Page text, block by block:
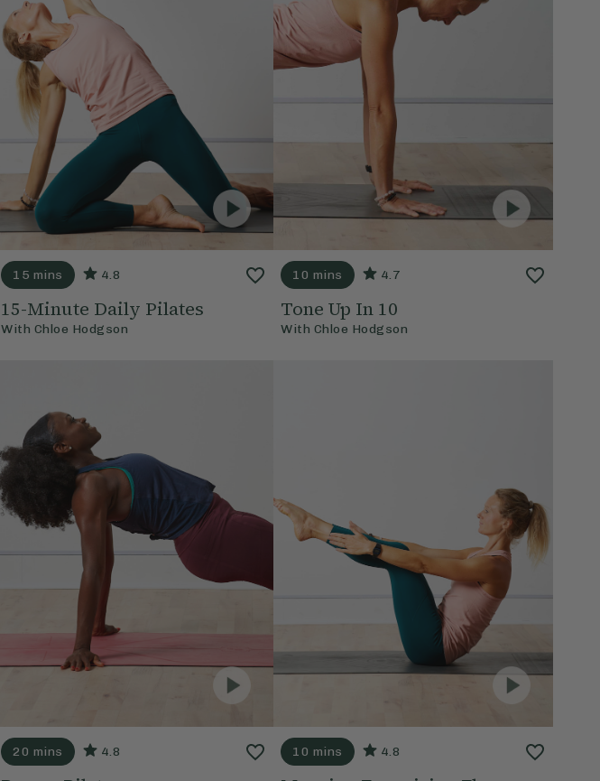
15 mins 4.8
15-Minute Daily Pilates
With Chloe Hodgson
10 mins 4.7
Tone Up In 10
With Chloe Hodgson
20 mins 4.8 10 mins 4.8